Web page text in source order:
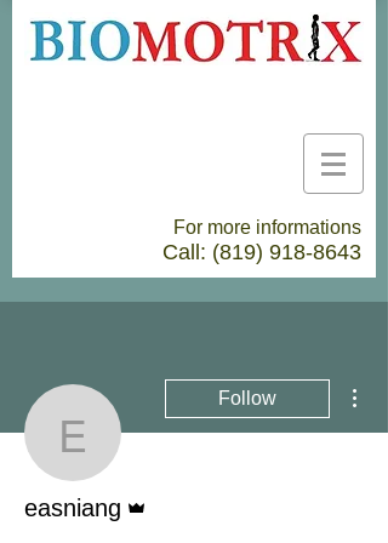
For more informations
Call: (819) 918-8643
easniang
Follow
easniang